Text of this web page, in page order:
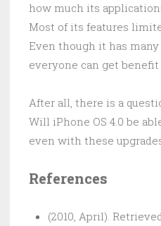
how much its
Most of its features
Even though it has
everyone can get
After all, there is a
Will iPhone OS 4.0 be
even with these
References
(2010, April).